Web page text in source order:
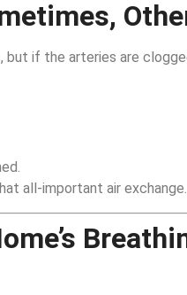
if the arteries are
all-important air exchange.